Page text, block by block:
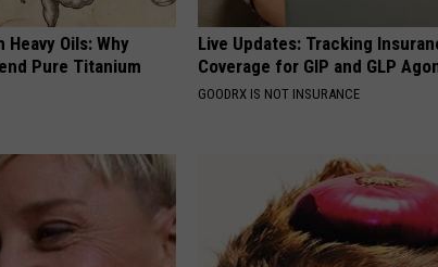
Oils: Why
Pure Titanium
Live Updates: Tracking
Coverage for GIP and GLP
GOODRX IS NOT INSURANCE